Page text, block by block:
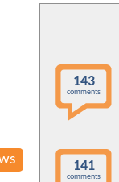
143
comments
141
comments